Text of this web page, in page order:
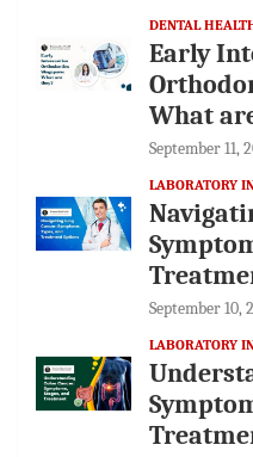
DENTAL
Early
What
September 11,
LABORATORY
September 10,
LABORATORY